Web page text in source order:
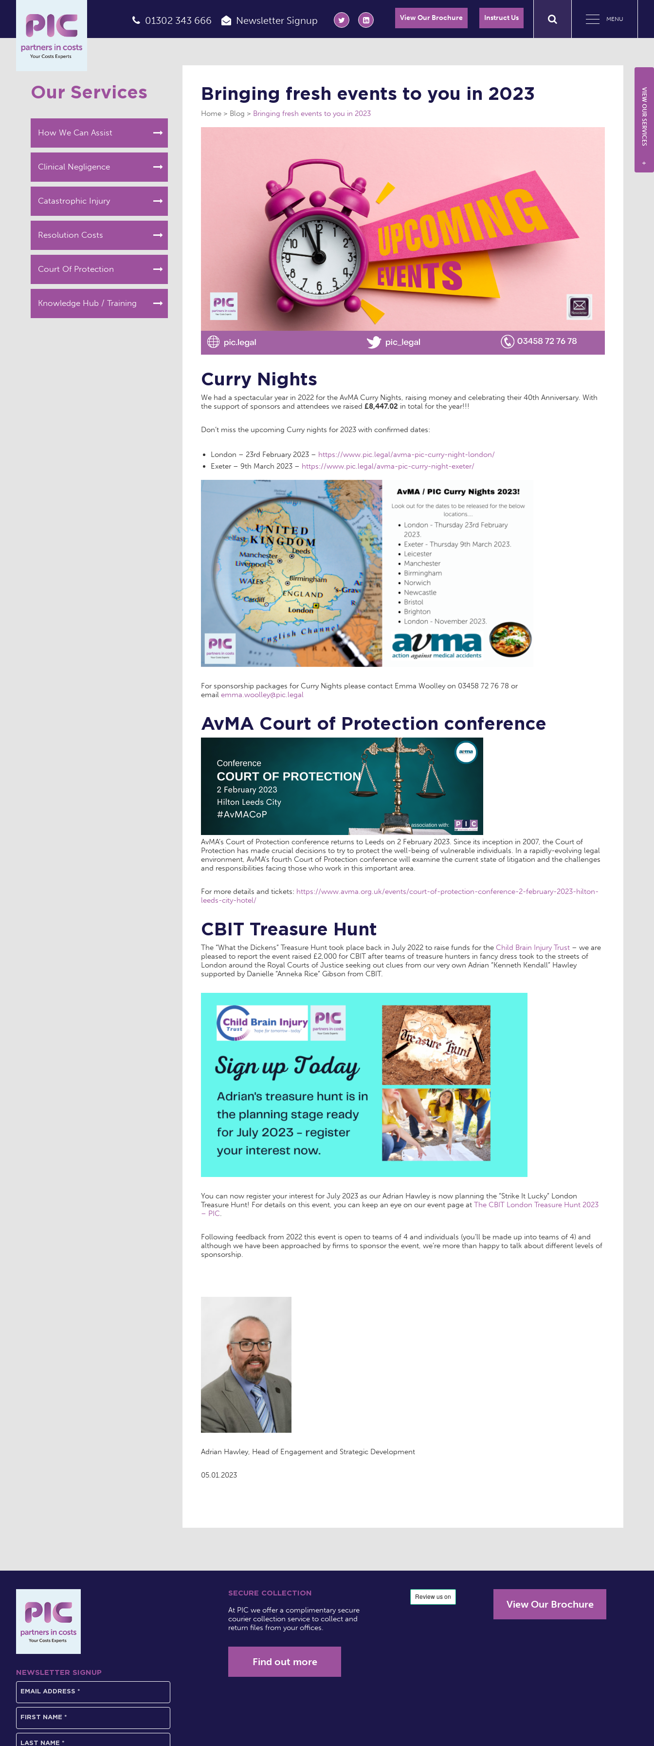
MENU
01302 343 666 Newsletter Signup View Our Brochure Instruct Us
Our Services
How We Can Assist
Clinical Negligence
Catastrophic Injury
Resolution Costs
Court Of Protection
Knowledge Hub / Training
Bringing fresh events to you in 2023
Home Blog Bringing fresh events to you in 2023
Curry Nights
We had a spectacular year in 2022 for the AvMA Curry Nights, raising money and celebrating their 40th Anniversary. With
the support of sponsors and attendees we raised £8,447.02 in total for the year!!!
Don’t miss the upcoming Curry nights for 2023 with confirmed dates:
London – 23rd February 2023 – https://www.pic.legal/avma-pic-curry-night-london/
Exeter – 9th March 2023 – https://www.pic.legal/avma-pic-curry-night-exeter/
For sponsorship packages for Curry Nights please contact Emma Woolley on 03458 72 76 78 or
email emma.woolley@pic.legal
AvMA Court of Protection conference
AvMA’s Court of Protection conference returns to Leeds on 2 February 2023. Since its inception in 2007, the Court of
Protection has made crucial decisions to try to protect the well-being of vulnerable individuals. In a rapidly-evolving legal
environment, AvMA’s fourth Court of Protection conference will examine the current state of litigation and the challenges
and responsibilities facing those who work in this important area.
For more details and tickets: https://www.avma.org.uk/events/court-of-protection-conference-2-february-2023-hilton-
leeds-city-hotel/
CBIT Treasure Hunt
The “What the Dickens” Treasure Hunt took place back in July 2022 to raise funds for the Child Brain Injury Trust – we are
pleased to report the event raised £2,000 for CBIT after teams of treasure hunters in fancy dress took to the streets of
London around the Royal Courts of Justice seeking out clues from our very own Adrian “Kenneth Kendall” Hawley
supported by Danielle “Anneka Rice” Gibson from CBIT.
You can now register your interest for July 2023 as our Adrian Hawley is now planning the “Strike It Lucky” London
Treasure Hunt! For details on this event, you can keep an eye on our event page at The CBIT London Treasure Hunt 2023
– PIC.
Following feedback from 2022 this event is open to teams of 4 and individuals (you’ll be made up into teams of 4) and
although we have been approached by firms to sponsor the event, we’re more than happy to talk about different levels of
sponsorship.
Adrian Hawley, Head of Engagement and Strategic Development
05.01.2023
VIEW OUR SERVICES
+
NEWSLETTER SIGNUP
SECURE COLLECTION
At PIC we offer a complimentary secure
courier collection service to collect and
return files from your offices.
Find out more
View Our Brochure